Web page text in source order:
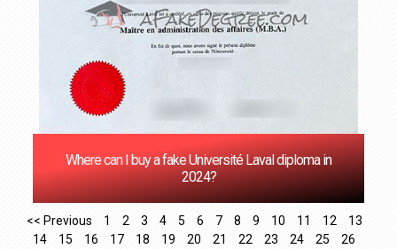
Where can I buy a fake Université Laval diploma in
2024?
<< Previous 1 2 3 4 5 6 7 8 9 10 11 12
13
14
15 16 17 18 19 20 21 22 23 24 25
26